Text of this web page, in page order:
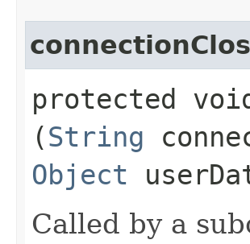
protected
(String
Object
Called by a